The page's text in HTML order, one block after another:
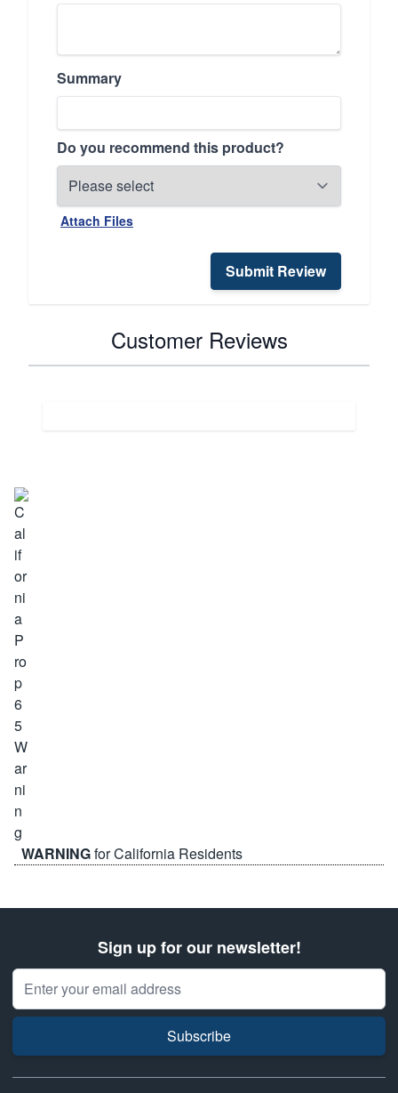
Summary
Do you recommend this product?
Attach Files
Submit Review
Customer Reviews
WARNINGfor California Residents
Sign up for our newsletter!
Email Address
Subscribe